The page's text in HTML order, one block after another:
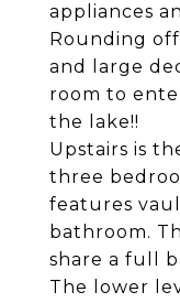
appliances
Rounding
and large
room to
the lake!!
Upstairs is
three
features
bathroom.
share a full
The lower